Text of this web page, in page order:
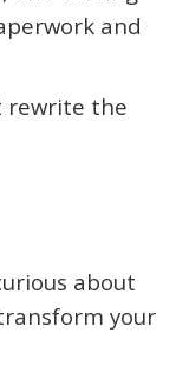
and
rewrite the
about
your